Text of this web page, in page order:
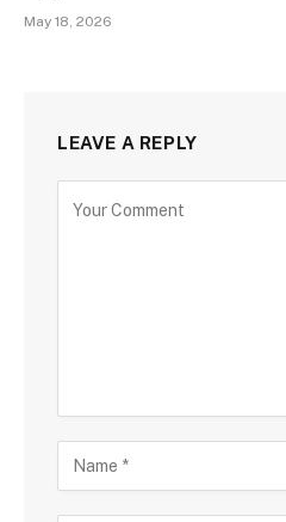
May 18, 2026
LEAVE A REPLY